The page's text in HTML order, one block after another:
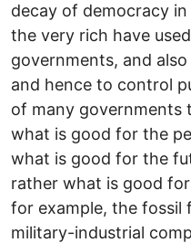
decay of democracy
the very rich have
governments, and
and hence to control
of many
what is good for the
what is good for the
rather what is good
for example, the fossil
military-industrial